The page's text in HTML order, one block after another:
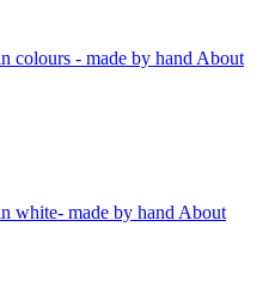
colours - made by hand About
white- made by hand About